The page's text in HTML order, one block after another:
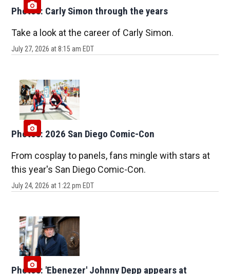
Photos: Carly Simon through the years
Take a look at the career of Carly Simon.
July 27, 2026 at 8:15 am EDT
Photos: 2026 San Diego Comic-Con
From cosplay to panels, fans mingle with stars at
this year's San Diego Comic-Con.
July 24, 2026 at 1:22 pm EDT
Photos: 'Ebenezer' Johnny Depp appears at